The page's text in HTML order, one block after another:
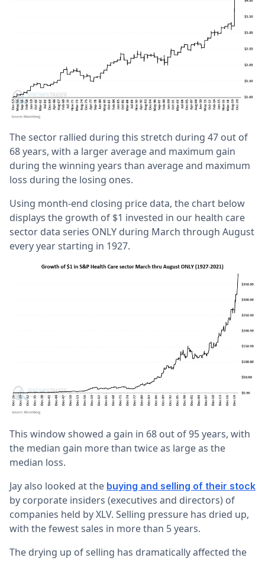
The sector rallied during this stretch during 47 out of
68 years, with a larger average and maximum gain
during the winning years than average and maximum
loss during the losing ones.
Using month-end closing price data, the chart below
displays the growth of $1 invested in our health care
sector data series ONLY during March through August
every year starting in 1927.
This window showed a gain in 68 out of 95 years, with
the median gain more than twice as large as the
median loss.
Jay also looked at the buying and selling of their stock
by corporate insiders (executives and directors) of
companies held by XLV. Selling pressure has dried up,
with the fewest sales in more than 5 years.
The drying up of selling has dramatically affected the